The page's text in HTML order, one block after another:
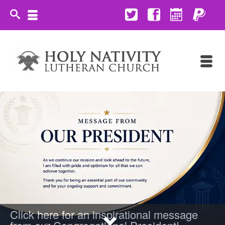
Click here for an inspirational message